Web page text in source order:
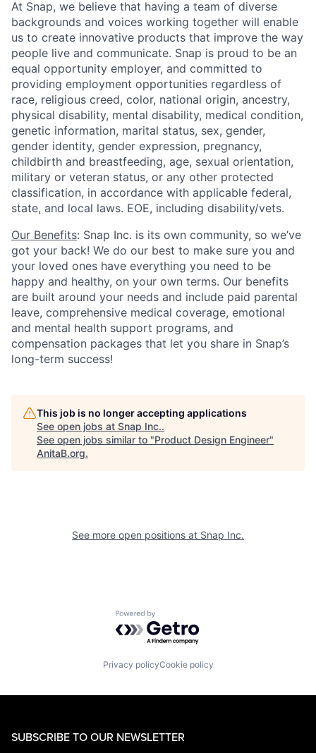
At Snap, we believe that having a team of diverse
backgrounds and voices working together will enable
us to create innovative products that improve the way
people live and communicate. Snap is proud to be an
equal opportunity employer, and committed to
providing employment opportunities regardless of
race, religious creed, color, national origin, ancestry,
physical disability, mental disability, medical condition,
genetic information, marital status, sex, gender,
gender identity, gender expression, pregnancy,
childbirth and breastfeeding, age, sexual orientation,
military or veteran status, or any other protected
classification, in accordance with applicable federal,
state, and local laws. EOE, including disability/vets.
Our Benefits: Snap Inc. is its own community, so we’ve
got your back! We do our best to make sure you and
your loved ones have everything you need to be
happy and healthy, on your own terms. Our benefits
are built around your needs and include paid parental
leave, comprehensive medical coverage, emotional
and mental health support programs, and
compensation packages that let you share in Snap’s
long-term success!
This job is no longer accepting applications
See open jobs at Snap Inc..
See open jobs similar to "Product Design Engineer"
AnitaB.org.
See more open positions at Snap Inc.
Powered by Getro.com
Privacy policyCookie policy
SUBSCRIBE TO OUR NEWSLETTER